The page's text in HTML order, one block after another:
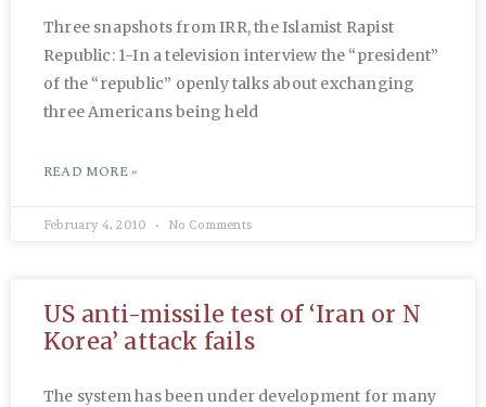
Three snapshots from IRR, the Islamist Rapist
Republic: 1-In a television interview the “president”
of the “republic” openly talks about exchanging
three Americans being held
READ MORE »
February 4, 2010 No Comments
US anti-missile test of ‘Iran or N
Korea’ attack fails
The system has been under development for many